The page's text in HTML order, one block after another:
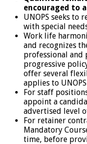
encouraged to
UNOPS seeks to
with special
Work life
and recognizes
professional and
progressive
offer several
applies to
For staff
appoint a
advertised level
For retainer
Mandatory
time, before